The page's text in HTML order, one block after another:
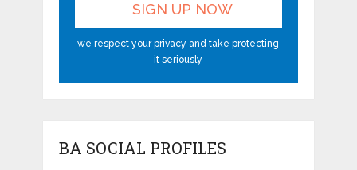
we respect your privacy and take protecting
it seriously
BA SOCIAL PROFILES